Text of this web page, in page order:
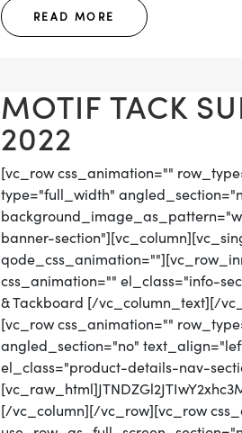
READ MORE
MOTIF TACK
2022
[vc_row css_animation=""
type="full_width"
banner-
css_animation="" el_class="info-
& Tackboard [/vc_column_text][/
[vc_row css_animation=""
angled_section="no"
el_class="product-details-nav-
[/vc_column][/vc_row][vc_row